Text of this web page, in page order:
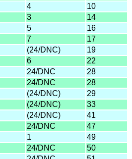
4
10
3
14
5
16
7
17
(24/DNC)
19
6
22
24/DNC
28
24/DNC
28
(24/DNC)
29
(24/DNC)
33
(24/DNC)
41
24/DNC
47
1
49
24/DNC
50